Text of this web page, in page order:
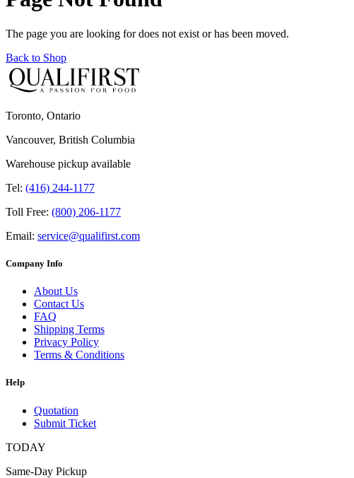
The page you are looking for does not exist or has been moved.
Back to Shop
Toronto, Ontario
Vancouver, British Columbia
Warehouse pickup available
Tel: (416) 244-1177
Toll Free: (800) 206-1177
Email: service@qualifirst.com
Company Info
About Us
Contact Us
FAQ
Shipping Terms
Privacy Policy
Terms & Conditions
Help
Quotation
Submit Ticket
TODAY
Same-Day Pickup